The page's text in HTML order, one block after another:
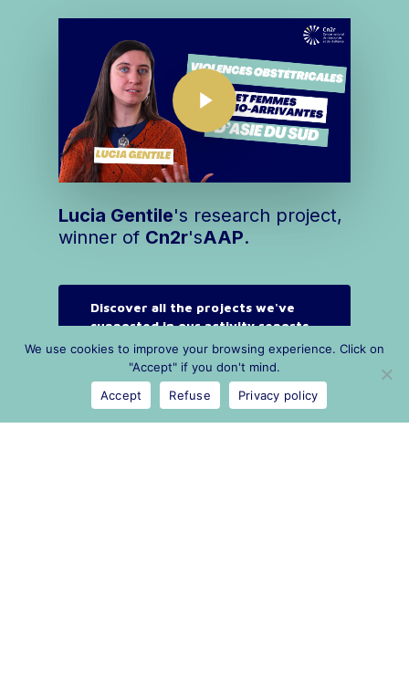
Play Video
Play Video
Lucia Gentile's research project,
winner of Cn2r'sAAP.
Discover all the projects we've
supported in our activity reports
We use cookies to improve your browsing experience. Click on
"Accept" if you don't mind.
Accept
Refuse Privacy policy